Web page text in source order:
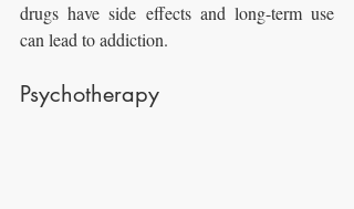
drugs have side effects and long-term use
can lead to addiction.
Psychotherapy